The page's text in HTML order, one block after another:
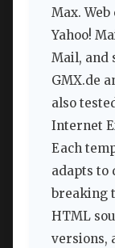
Max.
Yahoo!
Mail, and
GMX.de
also
Internet
Each
adapts to
breaking
HTML
versions,